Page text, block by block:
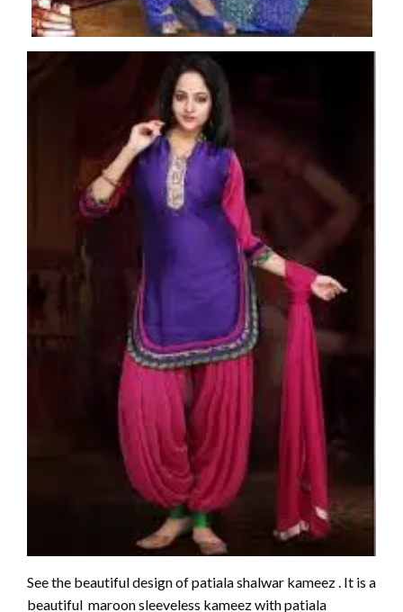
See the beautiful design of patiala shalwar kameez . It is a
beautiful maroon sleeveless kameez with patiala